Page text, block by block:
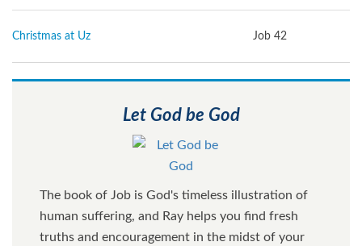
Christmas at Uz Job 42
Let God be God
The book of Job is God's timeless illustration of
human suffering, and Ray helps you find fresh
truths and encouragement in the midst of your